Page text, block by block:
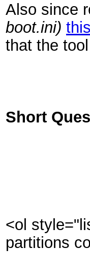
Also since
boot.ini)
that the
Short
<ol
partitions